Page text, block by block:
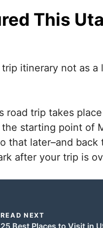
This
itinerary not as
road trip takes
starting point of
that later–and
after your trip is
READ NEXT
25 Best Places to Visit in